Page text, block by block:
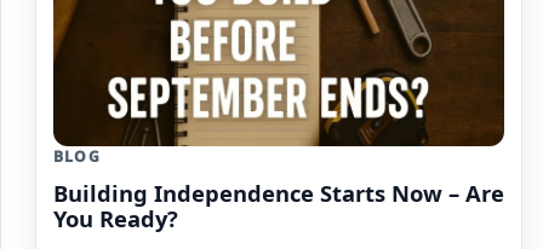
BLOG
Building Independence Starts Now – Are
You Ready?